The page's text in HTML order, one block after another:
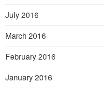
July 2016
March 2016
February 2016
January 2016